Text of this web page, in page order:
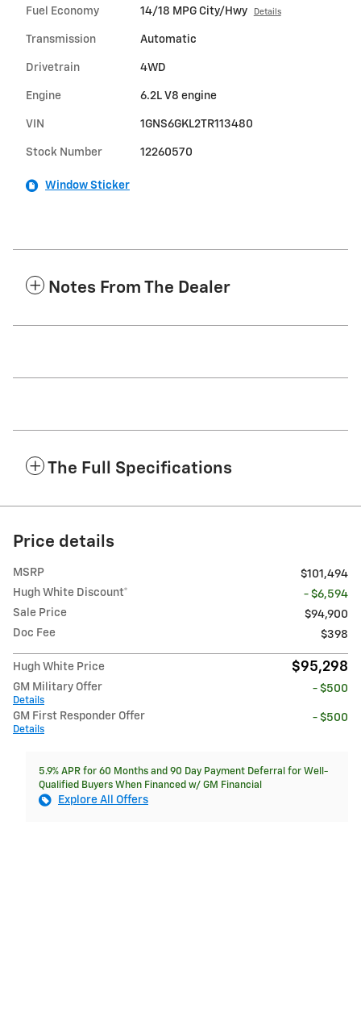
Fuel Economy 14/18 MPG City/Hwy Details
Transmission Automatic
Drivetrain 4WD
Engine 6.2L V8 engine
VIN 1GNS6GKL2TR113480
Stock Number 12260570
Window Sticker
Notes From The Dealer
The Full Specifications
Price details
MSRP
$101,494
Hugh White Discount*
- $6,594
Sale Price
$94,900
Doc Fee
$398
Hugh White Price $95,298
GM Military Offer
Details
- $500
GM First Responder Offer
Details
- $500
5.9% APR for 60 Months and 90 Day Payment Deferral for Well-
Qualified Buyers When Financed w/ GM Financial
Explore All Offers